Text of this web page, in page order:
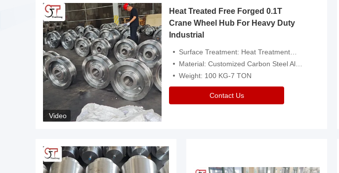
Video
Heat Treated Free Forged 0.1T
Crane Wheel Hub For Heavy Duty
Industrial
Surface Treatment: Heat Treatment，Removal Of Oxide Scale Or Customized
Material: Customized Carbon Steel Alloys Are Available
Weight: 100 KG-7 TON
Contact Us